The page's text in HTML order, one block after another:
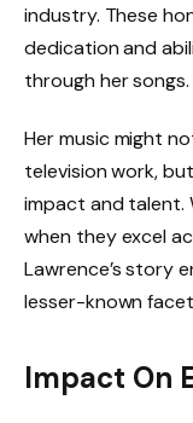
industry. These
dedication and
through her songs.
Her music might
television work,
impact and talent.
when they excel
Lawrence’s story
lesser-known
Impact On